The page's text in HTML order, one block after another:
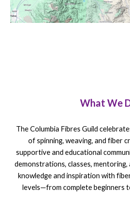
What We
The Columbia Fibres Guild
of spinning, weaving, and fiber
supportive and educational
demonstrations, classes,
knowledge and inspiration with
levels—from complete beginners